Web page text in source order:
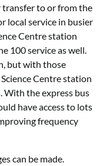
transfer to or from the
local service in busier
Centre station
100 service as well.
but with those
Centre station
With the express bus
have access to lots
frequency
can be made.